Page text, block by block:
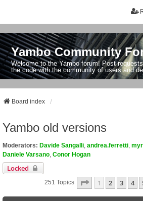
Yambo Community
Welcome to the Yambo forum! Post
the code with the community of users and
Board index
Yambo old versions
Moderators: Davide Sangalli andrea.ferretti
Daniele Varsano Conor Hogan
Locked
251 Topics Page 1Of11
1 2 3 4